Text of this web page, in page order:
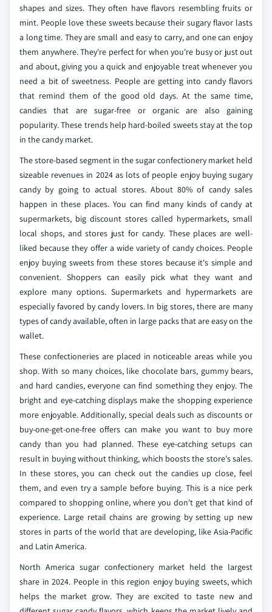
shapes and sizes. They often have flavors resembling fruits or
mint. People love these sweets because their sugary flavor lasts
a long time. They are small and easy to carry, and one can enjoy
them anywhere. They're perfect for when you're busy or just out
and about, giving you a quick and enjoyable treat whenever you
need a bit of sweetness. People are getting into candy flavors
that remind them of the good old days. At the same time,
candies that are sugar-free or organic are also gaining
popularity. These trends help hard-boiled sweets stay at the top
in the candy market.
The store-based segment in the sugar confectionery market held
sizeable revenues in 2024 as lots of people enjoy buying sugary
candy by going to actual stores. About 80% of candy sales
happen in these places. You can find many kinds of candy at
supermarkets, big discount stores called hypermarkets, small
local shops, and stores just for candy. These places are well-
liked because they offer a wide variety of candy choices. People
enjoy buying sweets from these stores because it's simple and
convenient. Shoppers can easily pick what they want and
explore many options. Supermarkets and hypermarkets are
especially favored by candy lovers. In big stores, there are many
types of candy available, often in large packs that are easy on the
wallet.
These confectioneries are placed in noticeable areas while you
shop. With so many choices, like chocolate bars, gummy bears,
and hard candies, everyone can find something they enjoy. The
bright and eye-catching displays make the shopping experience
more enjoyable. Additionally, special deals such as discounts or
buy-one-get-one-free offers can make you want to buy more
candy than you had planned. These eye-catching setups can
result in buying without thinking, which boosts the store's sales.
In these stores, you can check out the candies up close, feel
them, and even try a sample before buying. This is a nice perk
compared to shopping online, where you don't get that kind of
experience. Large retail chains are growing by setting up new
stores in parts of the world that are developing, like Asia-Pacific
and Latin America.
North America sugar confectionery market held the largest
share in 2024. People in this region enjoy buying sweets, which
helps the market grow. They are excited to taste new and